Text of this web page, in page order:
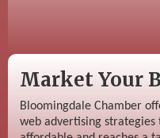
Market Your
Bloomingdale Chamber
web advertising